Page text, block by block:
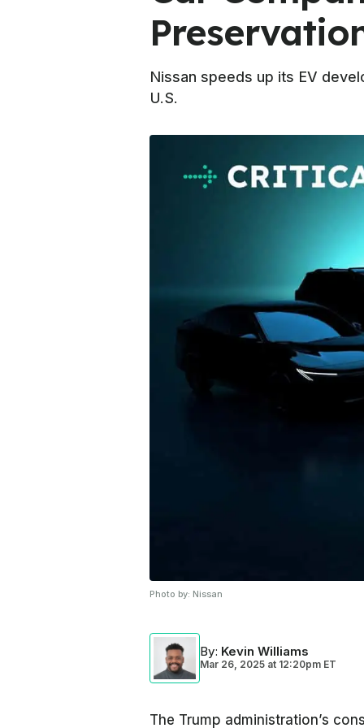
Nissan speeds up its EV
U.S.
Photo by: Nissan
By: Kevin Williams
Mar 26, 2025 at 12:20pm ET
The Trump administration’s